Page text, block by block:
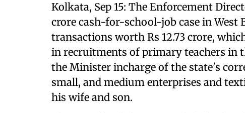
Kolkata, Sep 15: The Enforcement
crore cash-for-school-job case in West
transactions worth Rs 12.73 crore,
in recruitments of primary teachers in
the Minister incharge of the state's
small, and medium enterprises and
his wife and son.